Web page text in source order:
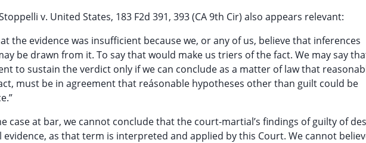
v. United States, 183 F2d 391, 393 (CA 9th Cir) also appears relevant:
the evidence was insufficient because we, or any of us, believe that inferences
be drawn from it. To say that would make us triers of the fact. We may say
to sustain the verdict only if we can conclude as a matter of law that
must be in agreement that reásonable hypotheses other than guilt could be
case at bar, we cannot conclude that the court-martial’s findings of guilty of
as that term is interpreted and applied by this Court. We cannot